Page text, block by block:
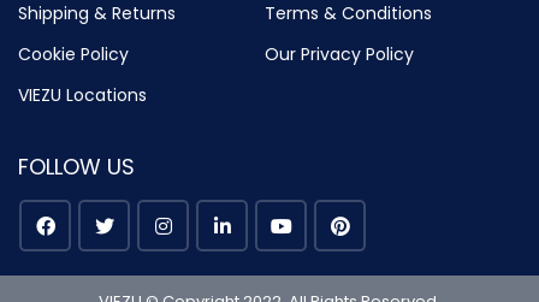
Shipping & Returns
Terms & Conditions
Cookie Policy
Our Privacy Policy
VIEZU Locations
FOLLOW US